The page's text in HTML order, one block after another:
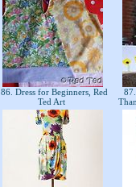
86. Dress for Beginners, Red
Ted Art